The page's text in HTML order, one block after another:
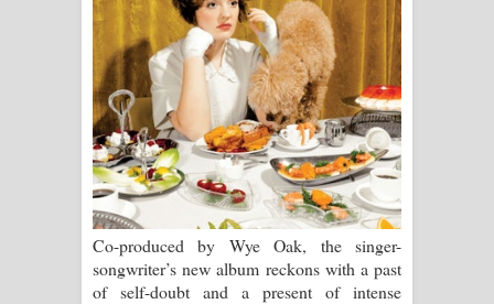
පද පෙළ
Pemwanthiye Song Lyrics -
පෙම්වන්තියේ ගීතයේ පද පෙළ
Manobhawa Song Lyrics - මනෝභව
ගීතයේ පද පෙළ
Akahe Indala Song Lyrics - ආකාහේ
ඉඳලා ගීතයේ පද පෙළ
Co-produced by Wye Oak, the singer-
songwriter’s new album reckons with a past
of self-doubt and a present of intense